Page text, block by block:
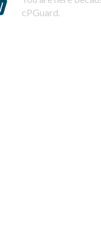
cPGuard.